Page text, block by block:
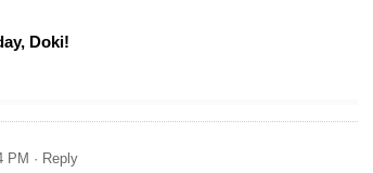
Doki!
PM · Reply